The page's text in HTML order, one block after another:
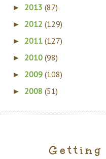
► 2013 (87)
► 2012 (129)
► 2011 (127)
► 2010 (98)
► 2009 (108)
► 2008 (51)
Getting